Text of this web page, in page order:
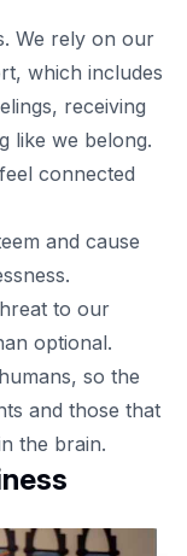
We rely on our
which includes
receiving
like we belong.
connected
and cause
to our
optional.
so the
and those that
the brain.